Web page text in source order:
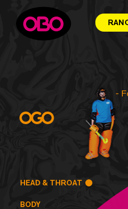
HEAD & THROAT
BODY
-